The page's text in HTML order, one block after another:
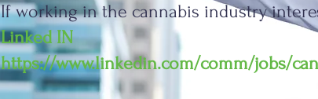
If working in the cannabis industry
Linked IN
https://www.linkedin.com/comm/jobs/